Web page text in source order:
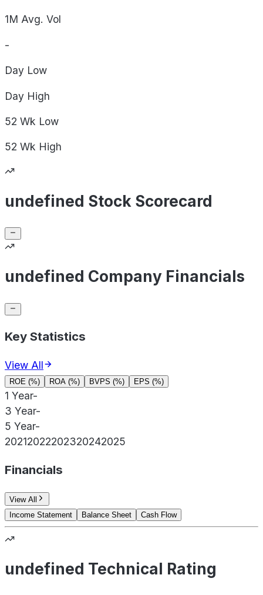
1M Avg. Vol
-
Day Low
Day High
52 Wk Low
52 Wk High
undefined Stock Scorecard
undefined Company Financials
Key Statistics
View All
ROE (%) ROA (%) BVPS (%) EPS (%)
1 Year-
3 Year-
5 Year-
20212022202320242025
Financials
View All
Income Statement
Balance Sheet Cash Flow
undefined Technical Rating